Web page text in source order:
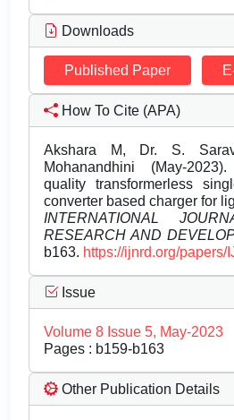
Downloads
Published Paper
How To Cite (APA)
Akshara M, Dr. S.
Mohanandhini (May-
quality transformerless
converter based charger for
INTERNATIONAL
RESEARCH AND
b163. https://ijnrd.org/
Issue
Volume 8 Issue 5, May-2023
Pages : b159-b163
Other Publication Details